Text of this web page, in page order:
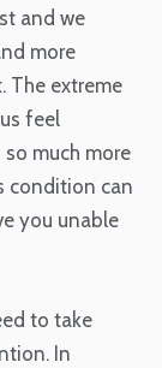
and we
more
The extreme
feel
much more
condition can
you unable
to take
In